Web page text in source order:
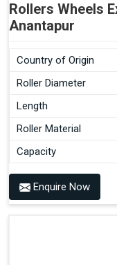
Rollers Wheels
Anantapur
Country of Origin
Roller Diameter
Length
Roller Material
Capacity
Enquire Now